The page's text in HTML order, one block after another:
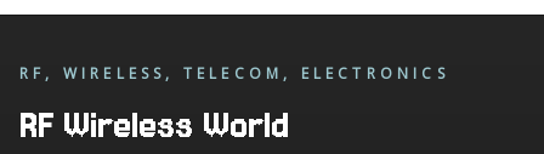
RF, WIRELESS, TELECOM, ELECTRONICS
RF Wireless World